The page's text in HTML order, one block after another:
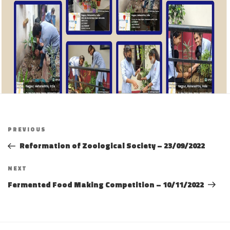
Post
navigation
Previous
Post
PREVIOUS
Reformation of Zoological Society – 23/09/2022
Next
Post
NEXT
Fermented Food Making Competition – 10/11/2022